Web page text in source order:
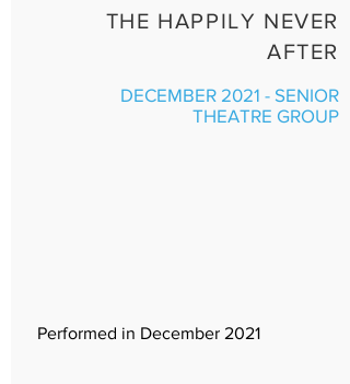
THE HAPPILY NEVER
AFTER
DECEMBER 2021 - SENIOR
THEATRE GROUP
Performed in December 2021